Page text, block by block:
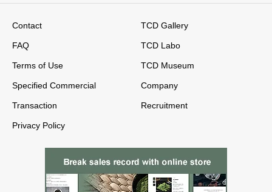
Contact
FAQ
Terms of Use
Specified Commercial
Transaction
Privacy Policy
TCD Gallery
TCD Labo
TCD Museum
Company
Recruitment